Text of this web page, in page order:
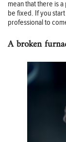
mean that there is
be fixed. If you
professional to
A broken